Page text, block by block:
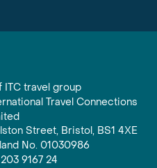
ITC travel group
Travel Connections
Street, Bristol, BS1 4XE
No. 01030986
9167 24